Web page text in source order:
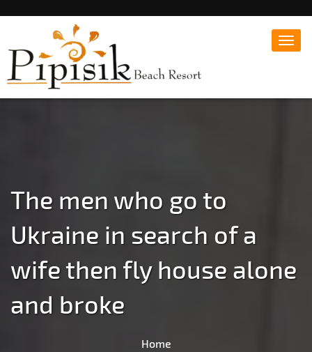
Batangas
Popular Beach Resort in Batangas Philippines
The men who go to
Ukraine in search of a
wife then fly house alone
and broke
Home